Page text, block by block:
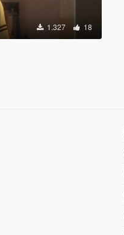
1.327 18